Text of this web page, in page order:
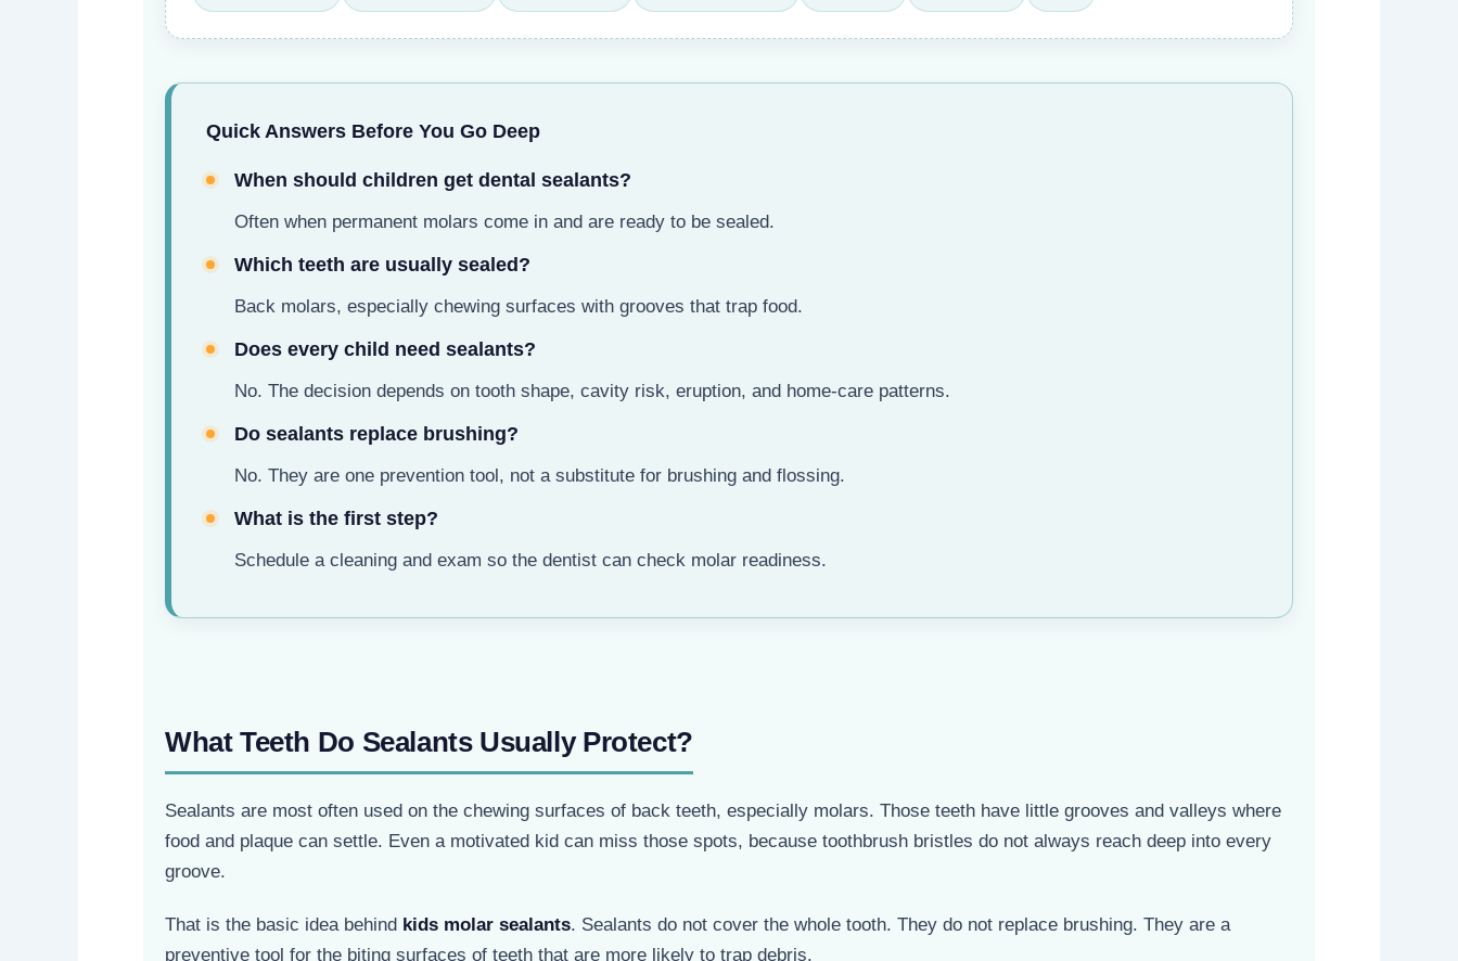
Quick Answers Before You Go Deep
When should children get dental sealants?
Often when permanent molars come in and are ready to be sealed.
Which teeth are usually sealed?
Back molars, especially chewing surfaces with grooves that trap food.
Does every child need sealants?
No. The decision depends on tooth shape, cavity risk, eruption, and home-care patterns.
Do sealants replace brushing?
No. They are one prevention tool, not a substitute for brushing and flossing.
What is the first step?
Schedule a cleaning and exam so the dentist can check molar readiness.
What Teeth Do Sealants Usually Protect?
Sealants are most often used on the chewing surfaces of back teeth, especially molars. Those teeth have little grooves and valleys where
food and plaque can settle. Even a motivated kid can miss those spots, because toothbrush bristles do not always reach deep into every
groove.
That is the basic idea behind kids molar sealants. Sealants do not cover the whole tooth. They do not replace brushing. They are a
preventive tool for the biting surfaces of teeth that are more likely to trap debris.